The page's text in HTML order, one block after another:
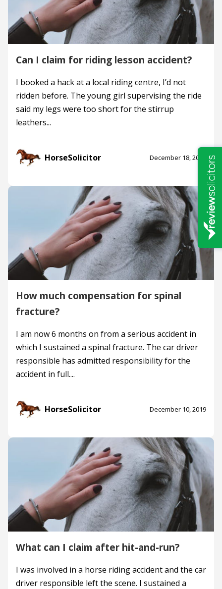
Can I claim for riding lesson accident?
I booked a hack at a local riding centre, I’d not
ridden before. The young girl supervising the ride
said my legs were too short for the stirrup
leathers...
HorseSolicitor December 18, 2019
How much compensation for spinal
fracture?
I am now 6 months on from a serious accident in
which I sustained a spinal fracture. The car driver
responsible has admitted responsibility for the
accident in full....
HorseSolicitor December 10, 2019
What can I claim after hit-and-run?
I was involved in a horse riding accident and the car
driver responsible left the scene. I sustained a